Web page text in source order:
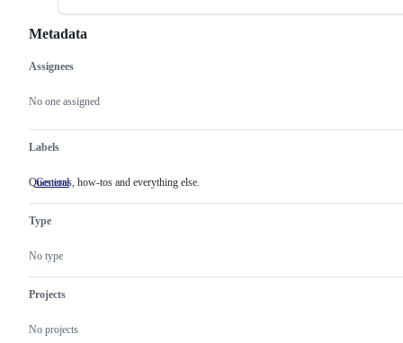
Metadata
Metadata
Assignees
No one assigned
Labels
General
Questions,
Questions, how-tos and everything else.
Type
No type
Projects
No projects
Issue
actions